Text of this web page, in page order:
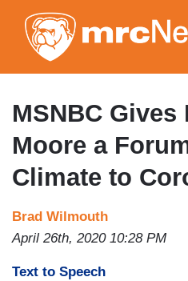
MSNBC Gives
Moore a
Climate to
Brad Wilmouth
April 26th, 2020 10:28 PM
Text to Speech